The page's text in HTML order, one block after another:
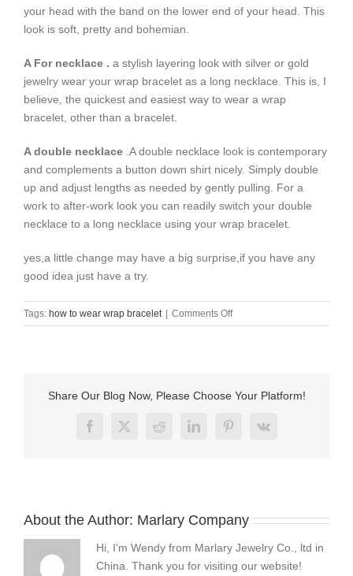
your head with the band on the lower end of your head. This
look is soft, pretty and bohemian.
A For necklace . a stylish layering look with silver or gold
jewelry wear your wrap bracelet as a long necklace. This is, I
believe, the quickest and easiest way to wear a wrap
bracelet, other than a bracelet.
A double necklace .A double necklace look is contemporary
and complements a button down shirt nicely. Simply double
up and adjust lengths as needed by gently pulling. For a
work to after-work look you can readily switch your double
necklace to a long necklace using your wrap bracelet.
yes,a little change may have a big surprise,if you have any
good idea just have a try.
Tags: how to wear wrap bracelet | Comments Offon
how
bracelet
Share Our Blog Now, Please Choose Your Platform!
Facebook
X RedditLinkedInPinterest
Vk
About the Author: Marlary Company
Hi, I'm Wendy from Marlary Jewelry Co., ltd in
China. Thank you for visiting our website!